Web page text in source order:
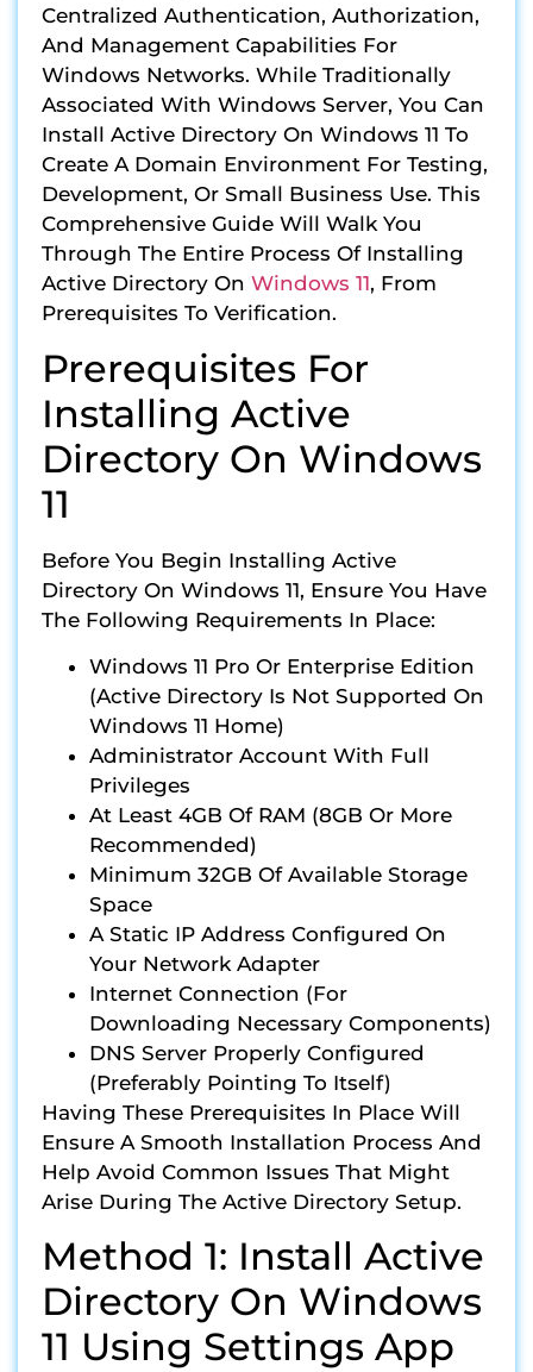
Centralized Authentication, Authorization,
And Management Capabilities For
Windows Networks. While Traditionally
Associated With Windows Server, You Can
Install Active Directory On Windows 11 To
Create A Domain Environment For Testing,
Development, Or Small Business Use. This
Comprehensive Guide Will Walk You
Through The Entire Process Of Installing
Active Directory On Windows 11, From
Prerequisites To Verification.
Prerequisites For
Installing Active
Directory On Windows
11
Before You Begin Installing Active
Directory On Windows 11, Ensure You Have
The Following Requirements In Place:
Windows 11 Pro Or Enterprise Edition
(Active Directory Is Not Supported On
Windows 11 Home)
Administrator Account With Full
Privileges
At Least 4GB Of RAM (8GB Or More
Recommended)
Minimum 32GB Of Available Storage
Space
A Static IP Address Configured On
Your Network Adapter
Internet Connection (for
Downloading Necessary Components)
DNS Server Properly Configured
(preferably Pointing To Itself)
Having These Prerequisites In Place Will
Ensure A Smooth Installation Process And
Help Avoid Common Issues That Might
Arise During The Active Directory Setup.
Method 1: Install Active
Directory On Windows
11 Using Settings App